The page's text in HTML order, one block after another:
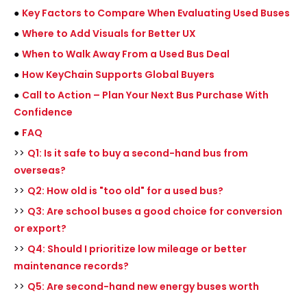
● Key Factors to Compare When Evaluating Used Buses
● Where to Add Visuals for Better UX
● When to Walk Away From a Used Bus Deal
● How KeyChain Supports Global Buyers
● Call to Action – Plan Your Next Bus Purchase With
Confidence
● FAQ
>> Q1: Is it safe to buy a second-hand bus from
overseas?
>> Q2: How old is "too old" for a used bus?
>> Q3: Are school buses a good choice for conversion
or export?
>> Q4: Should I prioritize low mileage or better
maintenance records?
>> Q5: Are second-hand new energy buses worth